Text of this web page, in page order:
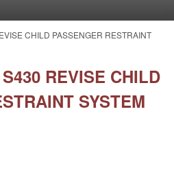
CHILD PASSENGER RESTRAINT
REVISE CHILD
SYSTEM